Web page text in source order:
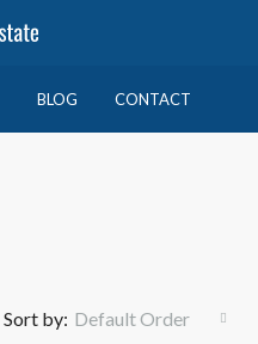
BLOG CONTACT
Sort by: Default Order